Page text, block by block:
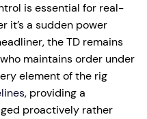
is essential for real-
it’s a sudden power
the TD remains
maintains order under
element of the rig
, providing a
proactively rather